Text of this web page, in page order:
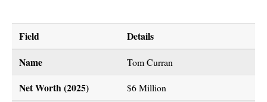
Field
Details
Name
Tom Curran
Net Worth (2025) $6 Million